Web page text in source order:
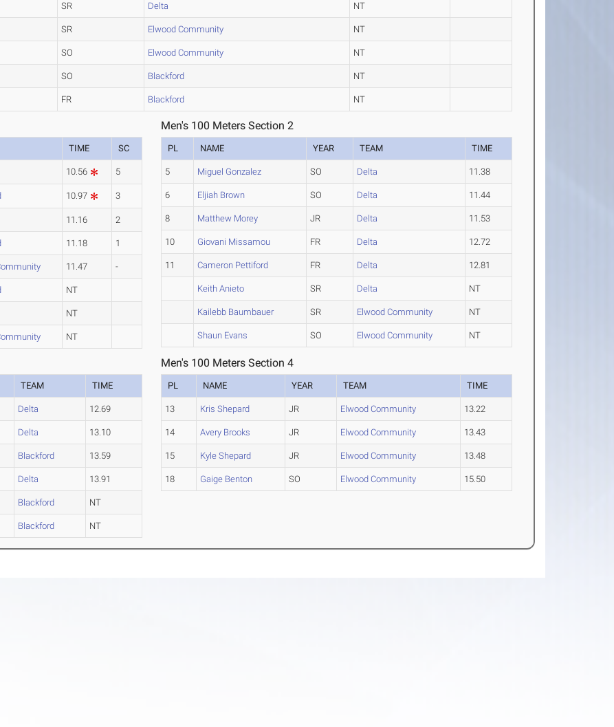
SR Delta NT
SR Elwood Community NT
SO Elwood Community NT
SO Blackford NT
FR Blackford NT
TIME SC
10.56 5
10.97 3
11.16 2
11.18 1
11.47 -
NT
NT
NT
Men's 100 Meters Section 2
PL NAME YEAR TEAM TIME
5 Miguel Gonzalez SO Delta 11.38
6 Eljiah Brown SO Delta 11.44
8 Matthew Morey JR Delta 11.53
10 Giovani Missamou FR Delta 12.72
11 Cameron Pettiford FR Delta 12.81
Keith Anieto SR Delta NT
Kailebb Baumbauer SR Elwood Community NT
Shaun Evans SO Elwood Community NT
TEAM TIME
Delta 12.69
Delta 13.10
Blackford 13.59
Delta 13.91
Blackford NT
Blackford NT
Men's 100 Meters Section 4
PL NAME YEAR TEAM TIME
13 Kris Shepard JR Elwood Community 13.22
14 Avery Brooks JR Elwood Community 13.43
15 Kyle Shepard JR Elwood Community 13.48
18 Gaige Benton SO Elwood Community 15.50